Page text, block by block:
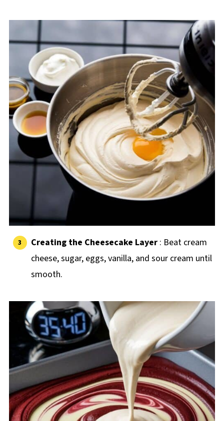
Creating the Cheesecake Layer: Beat cream
cheese, sugar, eggs, vanilla, and sour cream until
smooth.